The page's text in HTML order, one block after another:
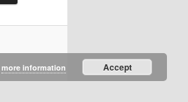
more information Accept